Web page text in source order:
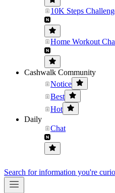
10K Steps
Home Workout
Cashwalk Community
Notice
Best
Hot
Daily
Chat
Search for information you're